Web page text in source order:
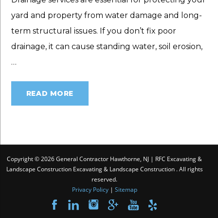
yard and property from water damage and long-
term structural issues. If you don’t fix poor
drainage, it can cause standing water, soil erosion,
…
READ MORE
Copyright © 2026 General Contractor Hawthorne, NJ | RFC Excavating &
Landscape Construction Excavating & Landscape Construction . All rights
reserved.
Privacy Policy| Sitemap